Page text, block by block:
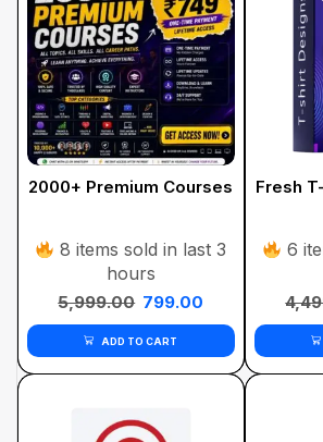
2000+ Premium Courses
8 items sold in last 3
hours
5,999.00 799.00
ADD TO CART
Fresh
6